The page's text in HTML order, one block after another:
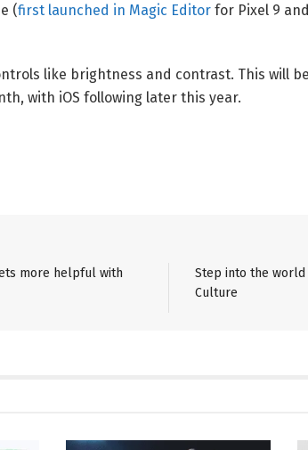
(first launched in Magic Editor for Pixel 9
like brightness and contrast. This will
with iOS following later this year.
more helpful with
Step into the world
Culture